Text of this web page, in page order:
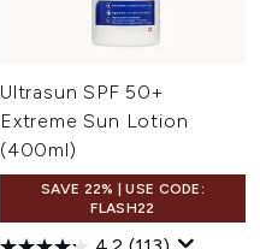
Ultrasun SPF 50+
Extreme Sun Lotion
(400ml)
SAVE 22% | USE CODE:
FLASH22